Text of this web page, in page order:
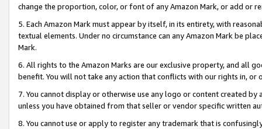
change the proportion, color, or font of any Amazon Mark, or add or
5. Each Amazon Mark must appear by itself, in its entirety, with
textual elements. Under no circumstance can any Amazon Mark be
Mark.
6. All rights to the Amazon Marks are our exclusive property, and all
benefit. You will not take any action that conflicts with our rights in, or
7. You cannot display or otherwise use any logo or content created
unless you have obtained from that seller or vendor specific written
8. You cannot use or apply to register any trademark that is